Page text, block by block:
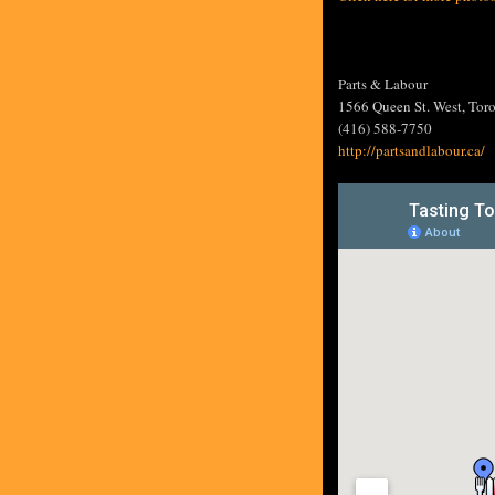
Parts & Labour
1566 Queen St. West,
(416) 588-7750
http://partsandlabour.ca/